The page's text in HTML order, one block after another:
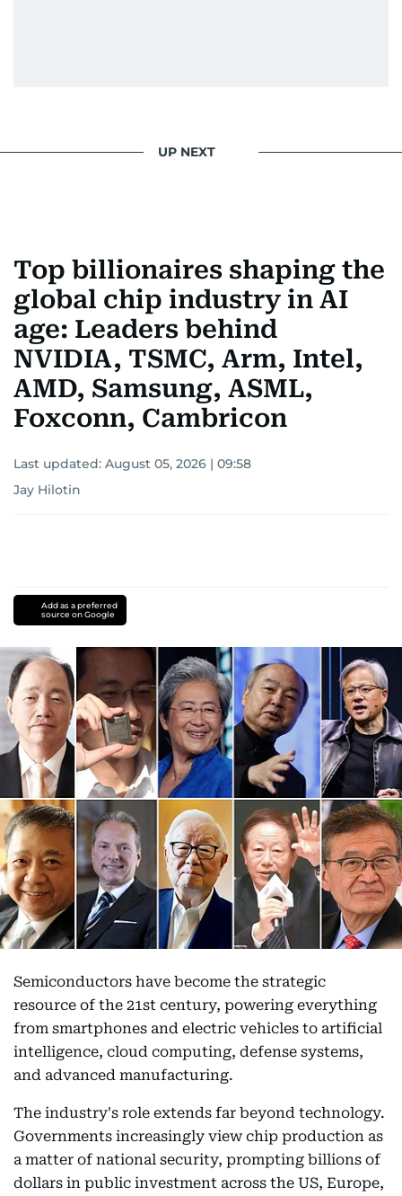
UP NEXT
Top billionaires shaping the
global chip industry in AI
age: Leaders behind
NVIDIA, TSMC, Arm, Intel,
AMD, Samsung, ASML,
Foxconn, Cambricon
Last updated: August 05, 2026 | 09:58
Jay Hilotin
Add as a preferred
source on Google
Semiconductors have become the strategic
resource of the 21st century, powering everything
from smartphones and electric vehicles to artificial
intelligence, cloud computing, defense systems,
and advanced manufacturing.
The industry's role extends far beyond technology.
Governments increasingly view chip production as
a matter of national security, prompting billions of
dollars in public investment across the US, Europe,